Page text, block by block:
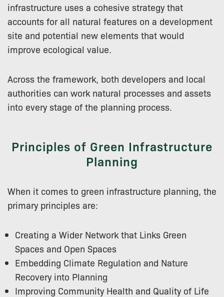
infrastructure uses a cohesive strategy that
accounts for all natural features on a development
site and potential new elements that would
improve ecological value.
Across the framework, both developers and local
authorities can work natural processes and assets
into every stage of the planning process.
Principles of Green Infrastructure
Planning
When it comes to green infrastructure planning, the
primary principles are:
Creating a Wider Network that Links Green
Spaces and Open Spaces
Embedding Climate Regulation and Nature
Recovery into Planning
Improving Community Health and Quality of Life